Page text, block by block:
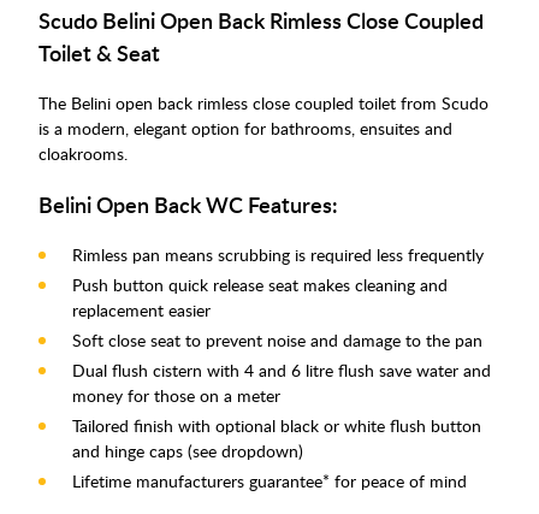
Scudo Belini Open Back Rimless Close Coupled
Toilet & Seat
The Belini open back rimless close coupled toilet from Scudo
is a modern, elegant option for bathrooms, ensuites and
cloakrooms.
Belini Open Back WC Features:
Rimless pan means scrubbing is required less frequently
Push button quick release seat makes cleaning and
replacement easier
Soft close seat to prevent noise and damage to the pan
Dual flush cistern with 4 and 6 litre flush save water and
money for those on a meter
Tailored finish with optional black or white flush button
and hinge caps (see dropdown)
Lifetime manufacturers guarantee* for peace of mind